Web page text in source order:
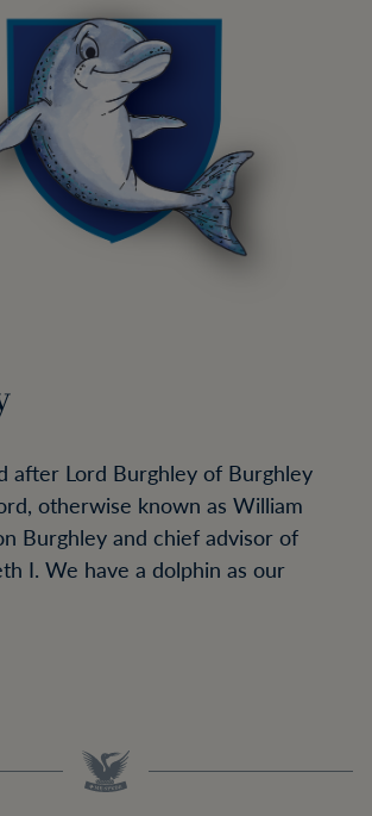
after Lord Burghley of Burghley
otherwise known as William
Burghley and chief advisor of
I. We have a dolphin as our